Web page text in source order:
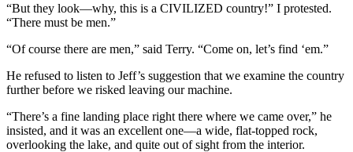
“But they look—why, this is a CIVILIZED country!” I protested.
“There must be men.”
“Of course there are men,” said Terry. “Come on, let’s find ‘em.”
He refused to listen to Jeff’s suggestion that we examine the country
further before we risked leaving our machine.
“There’s a fine landing place right there where we came over,” he
insisted, and it was an excellent one—a wide, flat-topped rock,
overlooking the lake, and quite out of sight from the interior.